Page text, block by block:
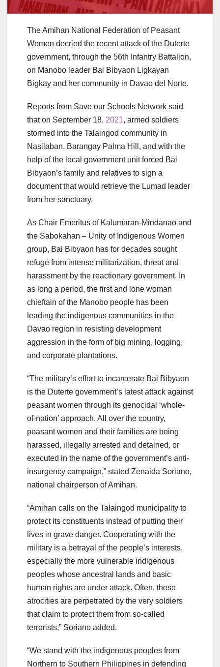
The Amihan National Federation of Peasant
Women decried the recent attack of the Duterte
government, through the 56th Infantry Battalion,
on Manobo leader Bai Bibyaon Ligkayan
Bigkay and her community in Davao del Norte.
Reports from Save our Schools Network said
that on September 18, 2021, armed soldiers
stormed into the Talaingod community in
Nasilaban, Barangay Palma Hill, and with the
help of the local government unit forced Bai
Bibyaon’s family and relatives to sign a
document that would retrieve the Lumad leader
from her sanctuary.
As Chair Emeritus of Kalumaran-Mindanao and
the Sabokahan – Unity of Indigenous Women
group, Bai Bibyaon has for decades sought
refuge from intense militarization, threat and
harassment by the reactionary government. In
as long a period, the first and lone woman
chieftain of the Manobo people has been
leading the indigenous communities in the
Davao region in resisting development
aggression in the form of big mining, logging,
and corporate plantations.
“The military’s effort to incarcerate Bai Bibyaon
is the Duterte government’s latest attack against
peasant women through its genocidal ‘whole-
of-nation’ approach. All over the country,
peasant women and their families are being
harassed, illegally arrested and detained, or
executed in the name of the government’s anti-
insurgency campaign,” stated Zenaida Soriano,
national chairperson of Amihan.
“Amihan calls on the Talaingod municipality to
protect its constituents instead of putting their
lives in grave danger. Cooperating with the
military is a betrayal of the people’s interests,
especially the more vulnerable indigenous
peoples whose ancestral lands and basic
human rights are under attack. Often, these
atrocities are perpetrated by the very soldiers
that claim to protect them from so-called
terrorists,” Soriano added.
“We stand with the indigenous peoples from
Northern to Southern Philippines in defending